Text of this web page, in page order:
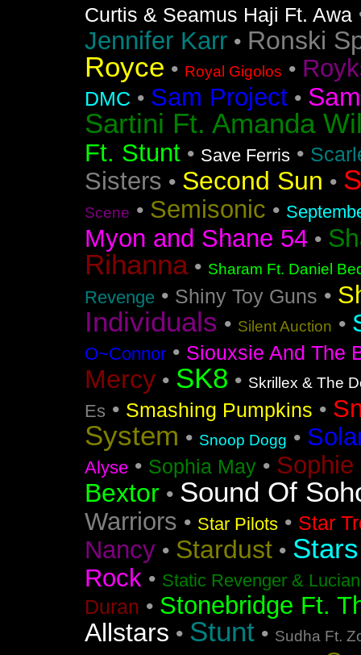
Curtis & Seamus Haji Ft. Awa
Jennifer Karr • Ronski
Royce • Royal Gigolos •
DMC • Sam Project •
Sartini Ft. Amanda
Ft. Stunt • Save Ferris •
Sisters • Second Sun •
Scene • Semisonic •
Myon and Shane 54 •
Rihanna• Sharam Ft. Daniel
Revenge • Shiny Toy Guns •
Individuals • Silent Auction •
O~Connor • Siouxsie And The
Mercy • SK8 • Skrillex & The
Es • Smashing Pumpkins •
System • Snoop Dogg •
Alyse • Sophia May •
Bextor • Sound Of
Warriors • Star Pilots • Star
Nancy • Stardust •
Rock • Static Revenger &
Duran • Stonebridge Ft.
Allstars • Stunt • Sudha Ft.